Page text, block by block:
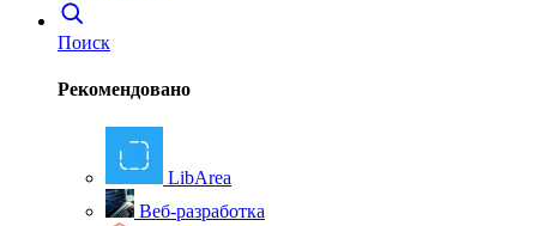
Поиск
Рекомендовано
LibArea
Веб-разработка